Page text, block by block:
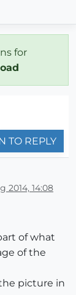
for
TO REPLY
2014, 14:08
of what
of the
picture in